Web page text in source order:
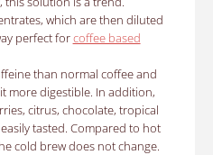
which are then diluted
perfect forcoffee based
than normal coffee and
more digestible. In addition,
citrus, chocolate, tropical
tasted. Compared to hot
cold brew does not change.